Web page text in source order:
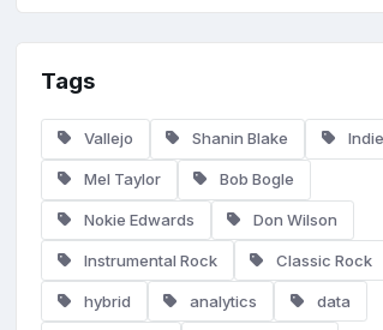
Tags
Vallejo Shanin Blake Indie
Mel Taylor Bob Bogle
Nokie Edwards Don Wilson
Instrumental Rock Classic Rock
hybrid analytics data